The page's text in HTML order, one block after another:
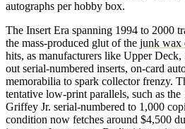
autographs per hobby box.
The Insert Era spanning 1994 to 2000
the mass-produced glut of the junk wax
hits, as manufacturers like Upper
out serial-numbered inserts, on-card
memorabilia to spark collector frenzy.
tentative low-print parallels, such as
Griffey Jr. serial-numbered to 1,000
condition now fetches around $4,500